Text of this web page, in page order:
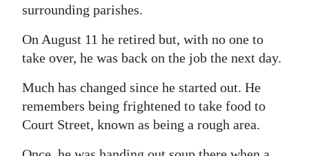
Digital
edition
RGMags
Drive
For
Change
surrounding parishes.
On August 11 he retired but, with no one to
take over, he was back on the job the next day.
Much has changed since he started out. He
remembers being frightened to take food to
Court Street, known as being a rough area.